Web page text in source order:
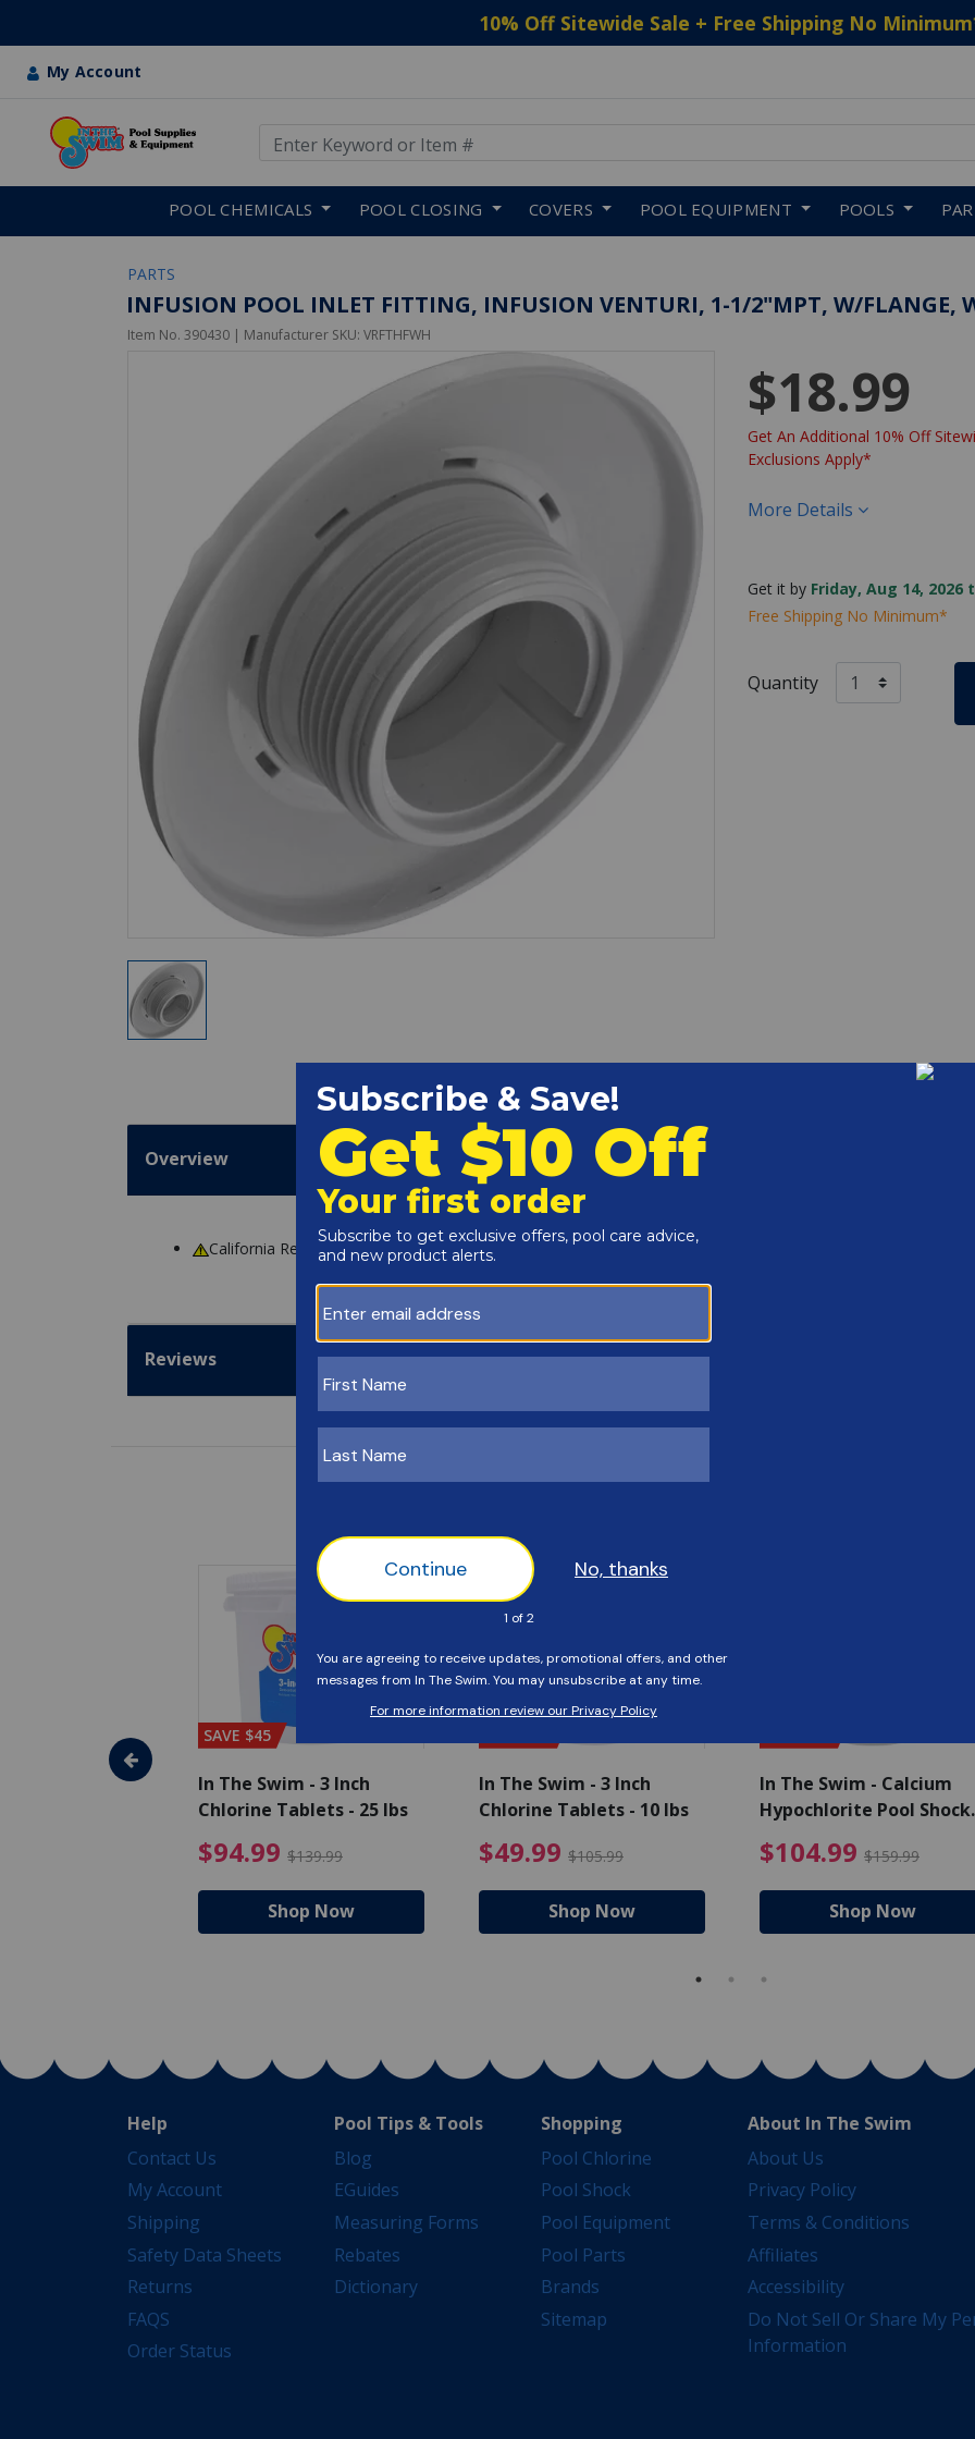
10% Off Sitewide Sale + Free Shipping No Minimum
My Account
POOL CHEMICALS POOL CLOSING COVERS POOL EQUIPMENT POOLS
PARTS
INFUSION POOL INLET FITTING, INFUSION VENTURI, 1-1/2"MPT, W/FLANGE,
Item No. 390430 | Manufacturer SKU: VRFTHFWH
$18.99
Get An Additional 10% Off
Exclusions Apply*
More Details
Get it by Friday, Aug 14, 2026
Free Shipping No Minimum*
Quantity
Overview
California ResidentsWARNING: Cancer and Reproductive Harm -www.P65Warnings.ca.gov
Reviews
- Algaecide
$80.99 Price reduced from $89.99
SAVE $45
In The Swim - 3 Inch
Chlorine Tablets - 25 lbs
$94.99 $139.99 $94.99 Price reduced from $139.99
Shop Now
In The Swim - 3 Inch
Chlorine Tablets - 10 lbs
$49.99 $105.99 $49.99 Price reduced from
Shop Now
In The Swim - Calcium
Hypochlorite Pool Shock
$104.99 $159.99
Shop Now
Help
Contact Us
My Account
Shipping
Safety Data Sheets
Returns
FAQS
Order Status
Pool Tips & Tools
Blog
EGuides
Measuring Forms
Rebates
Dictionary
Shopping
Pool Chlorine
Pool Shock
Pool Equipment
Pool Parts
Brands
Sitemap
About In The Swim
About Us
Privacy Policy
Terms & Conditions
Affiliates
Accessibility
Do Not Sell Or Share My
Information